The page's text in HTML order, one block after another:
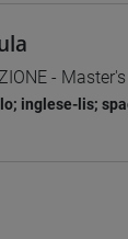
-
inglese-lis;